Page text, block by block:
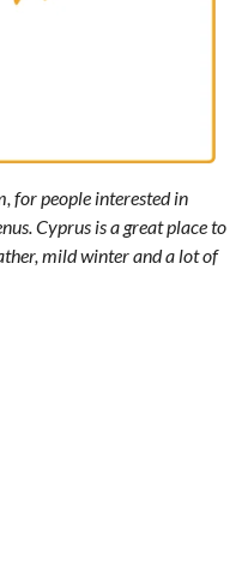
for people interested in
Cyprus is a great place to
mild winter and a lot of